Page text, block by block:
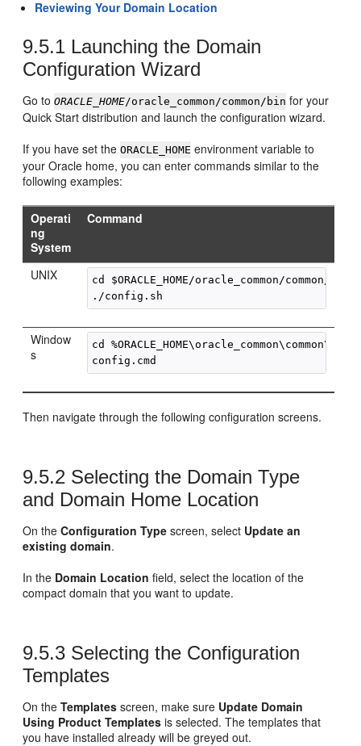
Reviewing Your Domain Location
9.5.1 Launching the Domain
Configuration Wizard
Go toORACLE_HOME/oracle_common/common/bin for your
Quick Start distribution and launch the configuration wizard.
If you have set theORACLE_HOME environment variable to
your Oracle home, you can enter commands similar to the
following examples:
Operati
ng
System
Command
UNIX
cd $ORACLE_HOME/oracle_common/common/bin
Window
s
cd %ORACLE_HOME\oracle_common\common\bin
Then navigate through the following configuration screens.
9.5.2 Selecting the Domain Type
and Domain Home Location
On theConfiguration Type screen, select Update an
existing domain.
In the Domain Location field, select the location of the
compact domain that you want to update.
9.5.3 Selecting the Configuration
Templates
On theTemplates screen, make sure Update Domain
Using Product Templates is selected. The templates that
you have installed already will be greyed out.